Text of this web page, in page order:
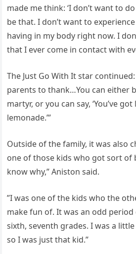
made me think: ‘I don’t want to
be that. I don’t want to
having in my body right now. I
that I ever come in contact with
The Just Go With It star
parents to thank…You can either
martyr, or you can say, ‘You’ve
lemonade.’”
Outside of the family, it was also
one of those kids who got sort of
know why,” Aniston said.
”I was one of the kids who the
make fun of. It was an odd
sixth, seventh grades. I was a
so I was just that kid.”